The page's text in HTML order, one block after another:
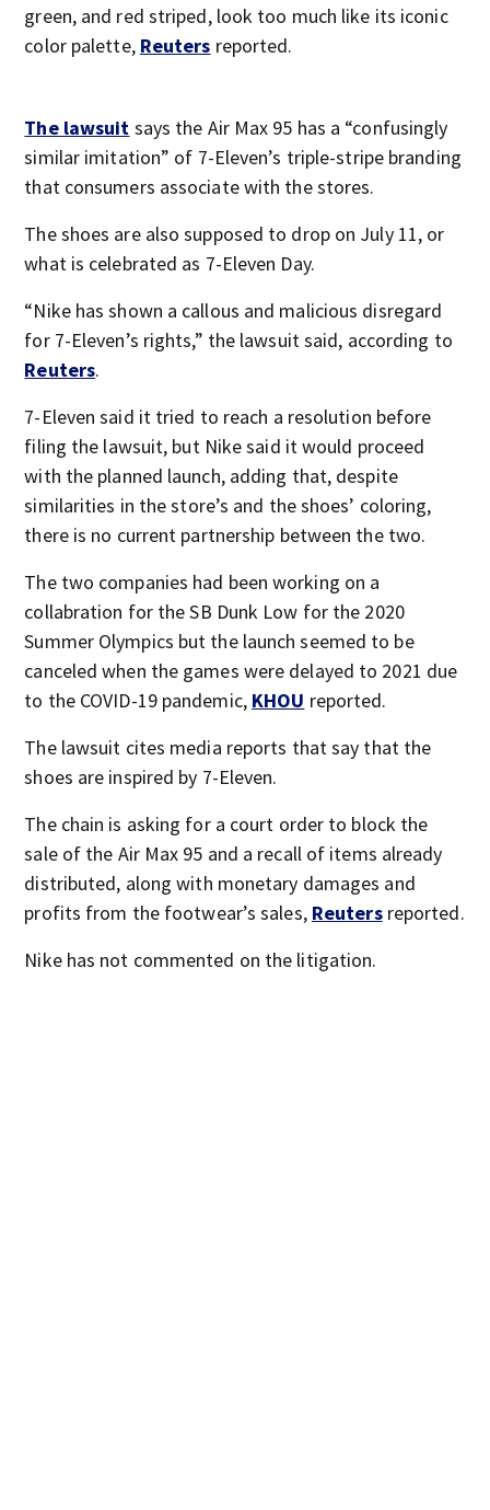
green, and red striped, look too much like its iconic
color palette, Reuters reported.
The lawsuit says the Air Max 95 has a “confusingly
similar imitation” of 7-Eleven’s triple-stripe branding
that consumers associate with the stores.
The shoes are also supposed to drop on July 11, or
what is celebrated as 7-Eleven Day.
“Nike has shown a callous ​and malicious disregard
for 7-Eleven’s rights,” the lawsuit said, according to
Reuters.
7-Eleven said it tried to reach a resolution before
filing the lawsuit, but Nike said it would proceed
with the planned launch, adding that, despite
similarities in the store’s and the shoes’ coloring,
there is no current partnership between the two.
The two companies had been working on a
collabration for the SB Dunk Low for the 2020
Summer Olympics but the launch seemed to be
canceled when the games were delayed to 2021 due
to the COVID-19 pandemic, KHOU reported.
The lawsuit cites media reports that say that the
shoes are inspired by 7-Eleven.
The chain is asking for a court order to block the
sale of the Air Max 95 and a recall of items already
distributed, along with monetary damages and
profits from the footwear’s sales, Reutersreported.
Nike has not commented on the litigation.